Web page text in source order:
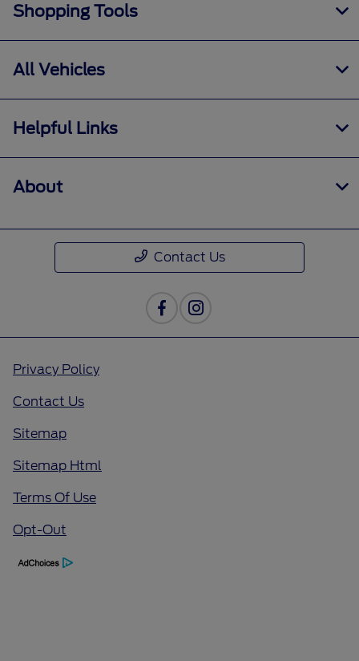
Shopping Tools
All Vehicles
Helpful Links
About
Contact Us
Privacy Policy
Contact Us
Sitemap
Sitemap Html
Terms Of Use
Opt-Out